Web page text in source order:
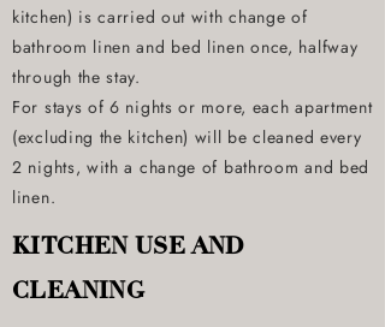
kitchen) is carried out with change of
bathroom linen and bed linen once, halfway
through the stay.
For stays of 6 nights or more, each apartment
(excluding the kitchen) will be cleaned every
2 nights, with a change of bathroom and bed
linen.
KITCHEN USE AND
CLEANING